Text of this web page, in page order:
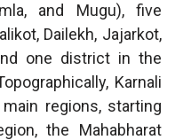
and Mugu), five
Dailekh, Jajarkot,
one district in the
Karnali
regions, starting
the Mahabharat